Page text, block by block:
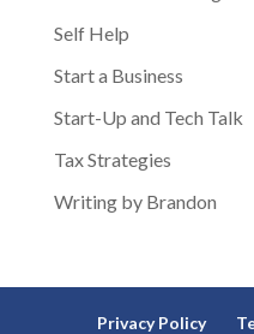
Self Help
Start a Business
Start-Up and Tech Talk
Tax Strategies
Writing by Brandon
Privacy Policy